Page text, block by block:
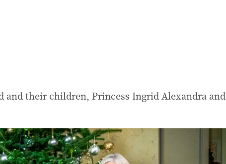
and their children, Princess Ingrid Alexandra and